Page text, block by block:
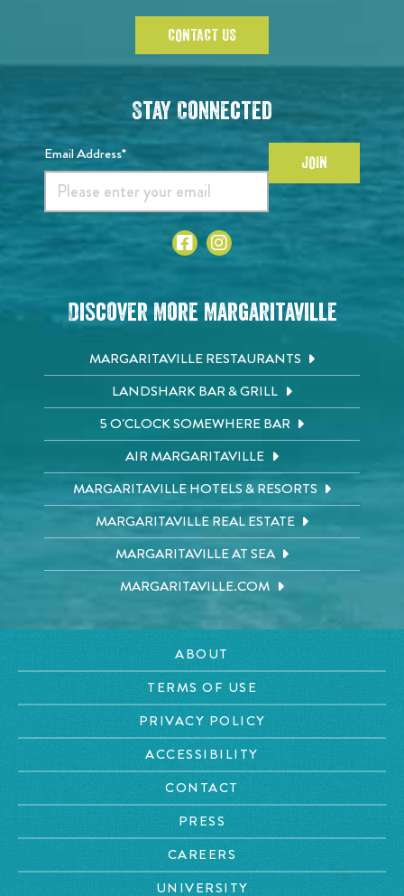
CONTACT US
Stay Connected
Email Address* JOIN
Discover More Margaritaville
MARGARITAVILLE RESTAURANTS
LANDSHARK BAR & GRILL
5 O'CLOCK SOMEWHERE BAR
AIR MARGARITAVILLE
MARGARITAVILLE HOTELS & RESORTS
MARGARITAVILLE REAL ESTATE
MARGARITAVILLE AT SEA
MARGARITAVILLE.COM
ABOUT
TERMS OF USE
PRIVACY POLICY
ACCESSIBILITY
CONTACT
PRESS
CAREERS
UNIVERSITY